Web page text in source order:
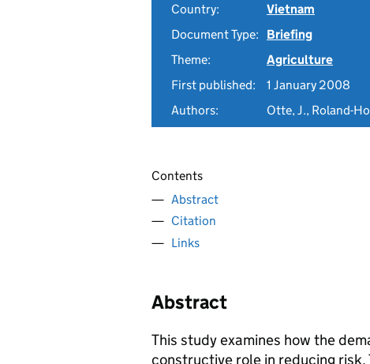
Country:
Vietnam
Document Type:
Briefing
Theme:
Agriculture
First published:
1 January 2008
Authors:
Otte, J., Roland-
Contents
Abstract
Citation
Links
Abstract
This study examines how the
constructive role in reducing